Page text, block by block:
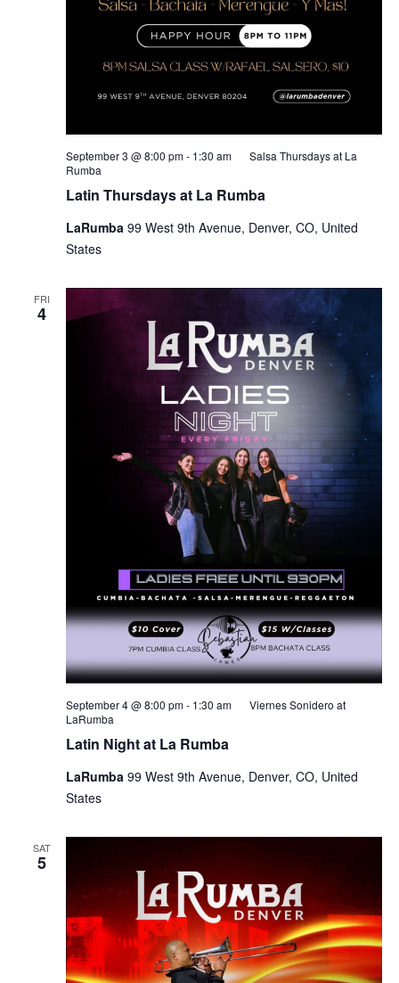
Latin Thursdays at La Rumba
September 3 @ 8:00 pm- 1:30 am
Salsa Thursdays at La
Rumba
LaRumba 99 West 9th Avenue, Denver, CO, United
States
FRI
4
Latin Night at La Rumba
September 4 @ 8:00 pm- 1:30 am
Viernes Sonidero at
LaRumba
LaRumba 99 West 9th Avenue, Denver, CO, United
States
SAT
5